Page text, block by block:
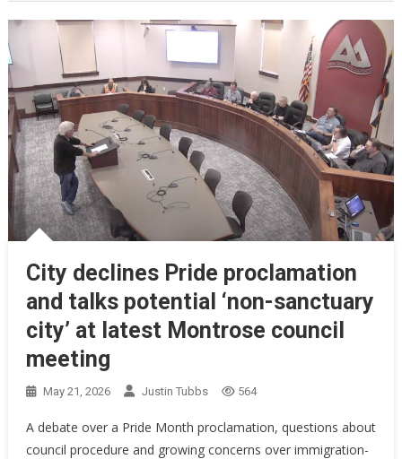
City declines Pride proclamation
and talks potential ‘non-sanctuary
city’ at latest Montrose council
meeting
May 21, 2026 Justin Tubbs 564
A debate over a Pride Month proclamation, questions about
council procedure and growing concerns over immigration-